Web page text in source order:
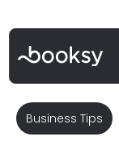
Business Tips